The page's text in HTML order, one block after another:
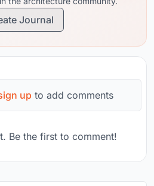
Journal
up to add comments
Be the first to comment!